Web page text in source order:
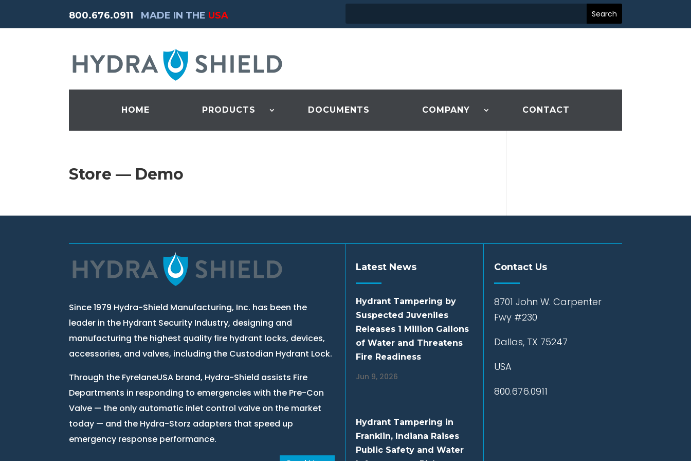
800.676.0911 MADE IN THE USA
HOME PRODUCTS DOCUMENTS COMPANY CONTACT
Store — Demo
Since 1979 Hydra-Shield Manufacturing, Inc. has been the
leader in the Hydrant Security Industry, designing and
manufacturing the highest quality fire hydrant locks, devices,
accessories, and valves, including the Custodian Hydrant Lock.
Through the FyrelaneUSA brand, Hydra-Shield assists Fire
Departments in responding to emergencies with the Pre-Con
Valve — the only automatic inlet control valve on the market
today — and the Hydra-Storz adapters that speed up
emergency response performance.
Latest News
Hydrant Tampering by
Suspected Juveniles
Releases 1 Million Gallons
of Water and Threatens
Fire Readiness
Jun 9, 2026
Hydrant Tampering in
Franklin, Indiana Raises
Public Safety and Water
Contact Us
8701 John W. Carpenter
Fwy #230
Dallas, TX 75247
USA
800.676.0911